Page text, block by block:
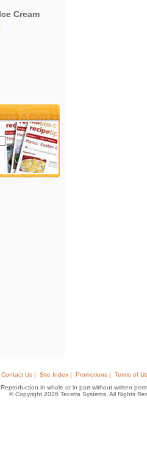
Cream
Contact Us | Site Index | Promotions |
Terms of
Reproduction in whole or in part without written
© Copyright 2026 Tecstra Systems, All Rights